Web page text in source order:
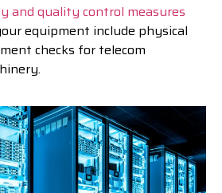
and quality control measures
equipment include physical
checks for telecom